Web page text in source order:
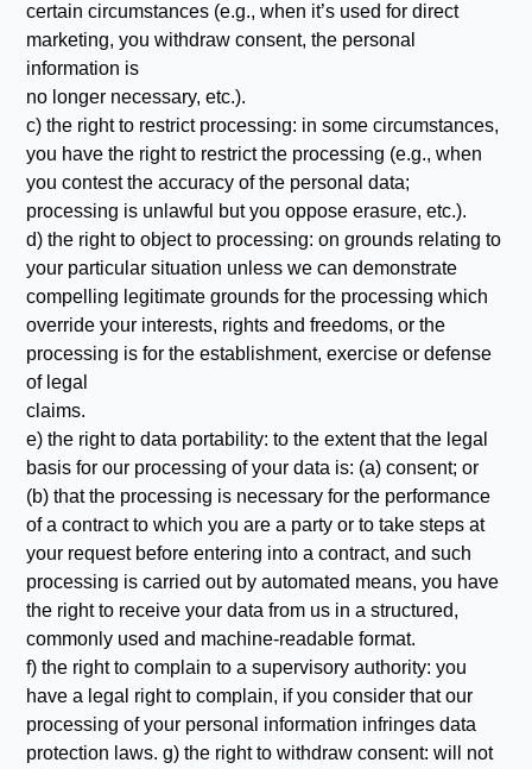
certain circumstances (e.g., when it’s used for direct
marketing, you withdraw consent, the personal
information is
no longer necessary, etc.).
c) the right to restrict processing: in some circumstances,
you have the right to restrict the processing (e.g., when
you contest the accuracy of the personal data;
processing is unlawful but you oppose erasure, etc.).
d) the right to object to processing: on grounds relating to
your particular situation unless we can demonstrate
compelling legitimate grounds for the processing which
override your interests, rights and freedoms, or the
processing is for the establishment, exercise or defense
of legal
claims.
e) the right to data portability: to the extent that the legal
basis for our processing of your data is: (a) consent; or
(b) that the processing is necessary for the performance
of a contract to which you are a party or to take steps at
your request before entering into a contract, and such
processing is carried out by automated means, you have
the right to receive your data from us in a structured,
commonly used and machine-readable format.
f) the right to complain to a supervisory authority: you
have a legal right to complain, if you consider that our
processing of your personal information infringes data
protection laws. g) the right to withdraw consent: will not